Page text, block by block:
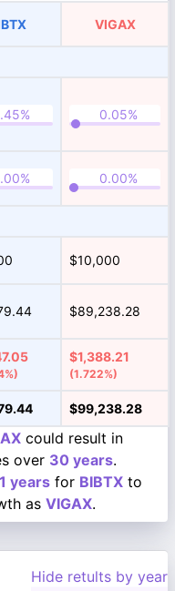
VIGAX
$10,000
$89,238.28
$1,388.21
(1.722%)
$99,238.28
could result in
over 30 years.
1 years for BIBTX to
as VIGAX.
Hide retults by year